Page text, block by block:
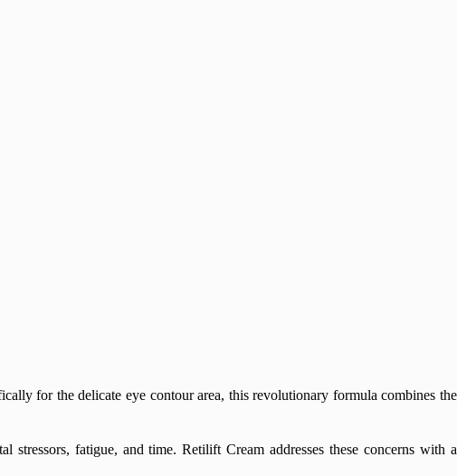
for the delicate eye contour area, this revolutionary formula combines the
fatigue, and time. Retilift Cream addresses these concerns with a